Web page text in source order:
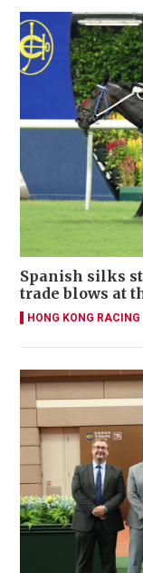
Spanish silks
trade blows at
HONG KONG RACING